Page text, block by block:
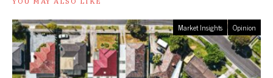
Market Insights Opinion